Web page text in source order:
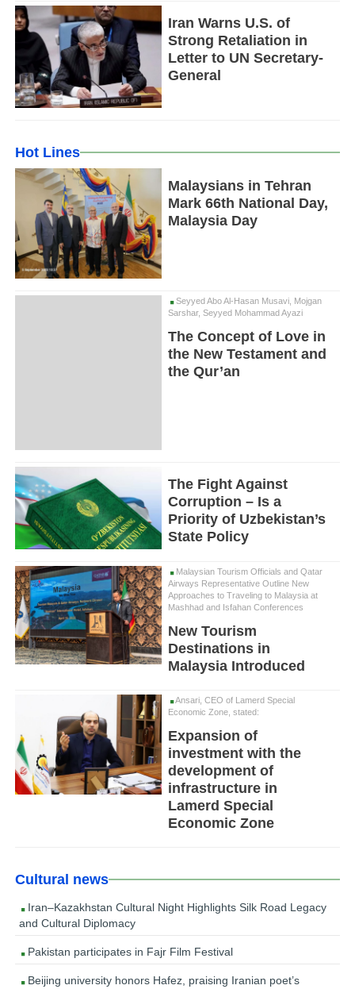
Iran Warns U.S. of
Strong Retaliation in
Letter to UN Secretary-
General
Hot Lines
Malaysians in Tehran
Mark 66th National Day,
Malaysia Day
Seyyed Abo Al-Hasan Musavi, Mojgan
Sarshar, Seyyed Mohammad Ayazi
The Concept of Love in
the New Testament and
the Qur’an
The Fight Against
Corruption – Is a
Priority of Uzbekistan’s
State Policy
Malaysian Tourism Officials and Qatar
Airways Representative Outline New
Approaches to Traveling to Malaysia at
Mashhad and Isfahan Conferences
New Tourism
Destinations in
Malaysia Introduced
Ansari, CEO of Lamerd Special
Economic Zone, stated:
Expansion of
investment with the
development of
infrastructure in
Lamerd Special
Economic Zone
Cultural news
Iran–Kazakhstan Cultural Night Highlights Silk Road Legacy
and Cultural Diplomacy
Pakistan participates in Fajr Film Festival
Beijing university honors Hafez, praising Iranian poet’s